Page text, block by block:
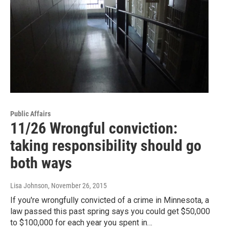
Public Affairs
11/26 Wrongful conviction:
taking responsibility should go
both ways
Lisa Johnson, November 26, 2015
If you're wrongfully convicted of a crime in Minnesota, a
law passed this past spring says you could get $50,000
to $100,000 for each year you spent in…